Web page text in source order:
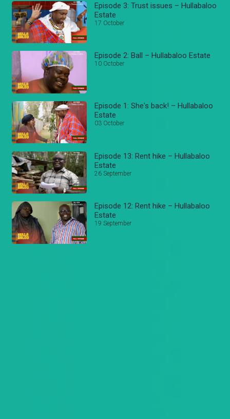
Episode 3: Trust issues – Hullabaloo
Estate
17 October
Episode 2: Ball – Hullabaloo Estate
10 October
Episode 1: She's back! – Hullabaloo
Estate
03 October
Episode 13: Rent hike – Hullabaloo
Estate
26 September
Episode 12: Rent hike – Hullabaloo
Estate
19 September